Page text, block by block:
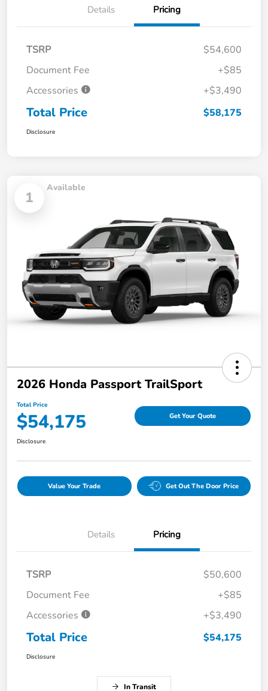
Details Pricing
TSRP
$54,600
Document Fee
+$85
Accessories
+$3,490
Total Price $58,175
Disclosure
1
Available
2026 Honda Passport TrailSport
Total Price
$54,175 Get Your Quote
Disclosure
Value Your Trade Get Out The Door Price
Details Pricing
TSRP
$50,600
Document Fee
+$85
Accessories
+$3,490
Total Price $54,175
Disclosure
In Transit